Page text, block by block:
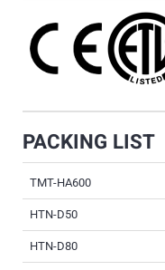
PACKING LIST
TMT-HA600
HTN-D50
HTN-D80